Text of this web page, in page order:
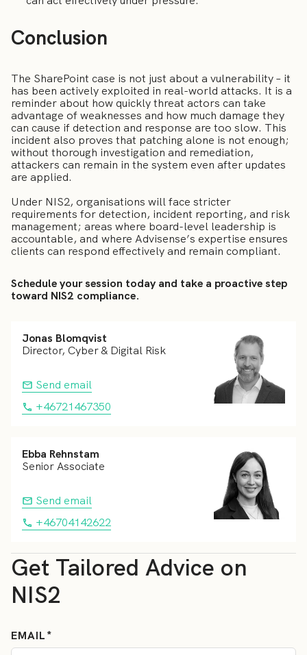
Conclusion
The SharePoint case is not just about a vulnerability – it
has been actively exploited in real-world attacks. It is a
reminder about how quickly threat actors can take
advantage of weaknesses and how much damage they
can cause if detection and response are too slow. This
incident also proves that patching alone is not enough;
without thorough investigation and remediation,
attackers can remain in the system even after updates
are applied.
Under NIS2, organisations will face stricter
requirements for detection, incident reporting, and risk
management; areas where board-level leadership is
accountable, and where Advisense’s expertise ensures
clients can respond effectively and remain compliant.
Schedule your session today and take a proactive step
toward NIS2 compliance.
Jonas Blomqvist
Director, Cyber & Digital Risk
Send email
+46721467350
Ebba Rehnstam
Senior Associate
Send email
+46704142622
Get Tailored Advice on
NIS2
EMAIL